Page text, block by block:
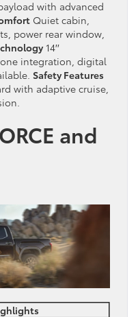
with advanced
Quiet cabin,
power rear window,
14′′
integration, digital
Safety Features
with adaptive cruise,
and